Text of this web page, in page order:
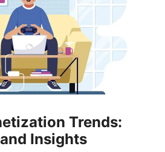
Trends:
Insights